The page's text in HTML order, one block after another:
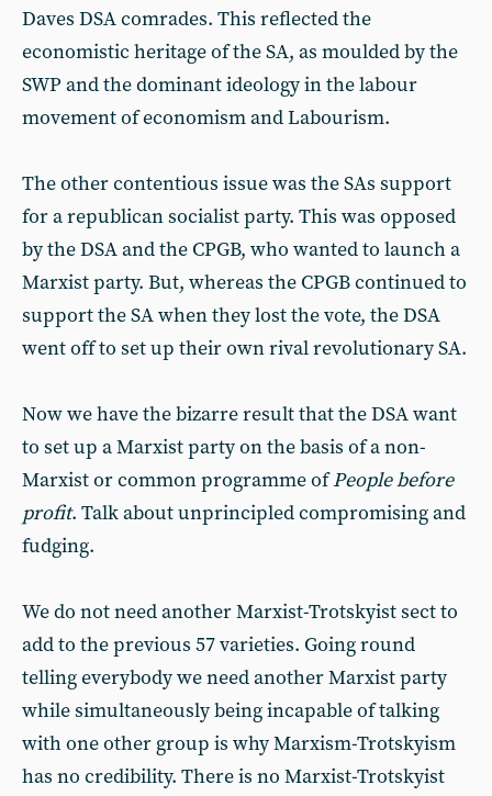
Daves DSA comrades. This reflected the
economistic heritage of the SA, as moulded by the
SWP and the dominant ideology in the labour
movement of economism and Labourism.
The other contentious issue was the SAs support
for a republican socialist party. This was opposed
by the DSA and the CPGB, who wanted to launch a
Marxist party. But, whereas the CPGB continued to
support the SA when they lost the vote, the DSA
went off to set up their own rival revolutionary SA.
Now we have the bizarre result that the DSA want
to set up a Marxist party on the basis of a non-
Marxist or common programme ofPeople before
profit. Talk about unprincipled compromising and
fudging.
We do not need another Marxist-Trotskyist sect to
add to the previous 57 varieties. Going round
telling everybody we need another Marxist party
while simultaneously being incapable of talking
with one other group is why Marxism-Trotskyism
has no credibility. There is no Marxist-Trotskyist